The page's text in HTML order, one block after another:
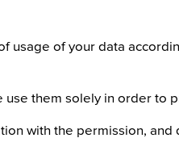
usage of your data
them solely in order
with the permission,